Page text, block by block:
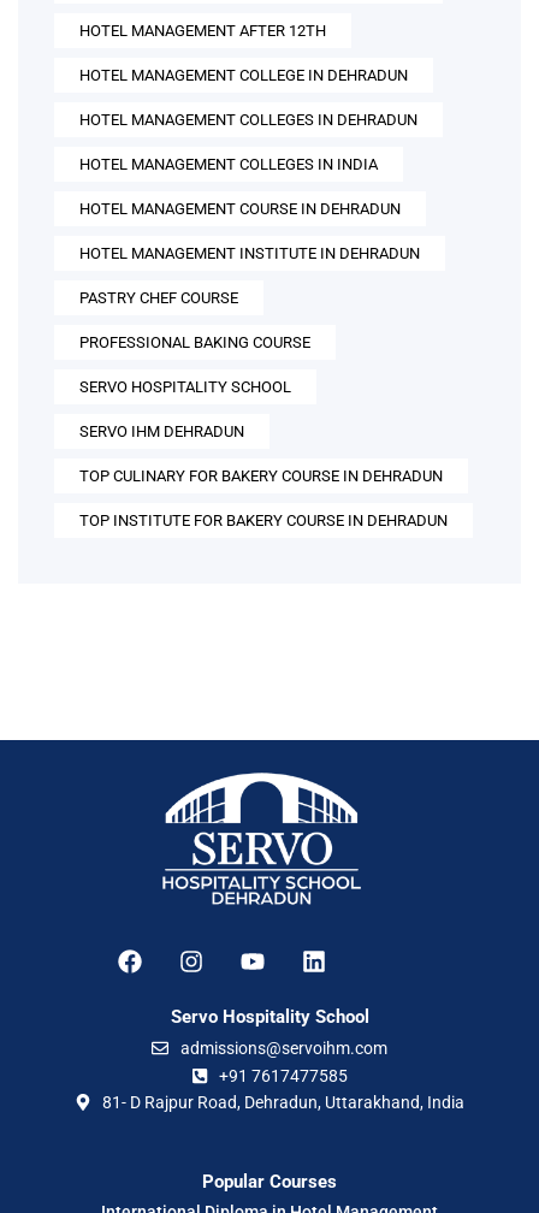
HOTEL MANAGEMENT AFTER 12TH
HOTEL MANAGEMENT COLLEGE IN DEHRADUN
HOTEL MANAGEMENT COLLEGES IN DEHRADUN
HOTEL MANAGEMENT COLLEGES IN INDIA
HOTEL MANAGEMENT COURSE IN DEHRADUN
HOTEL MANAGEMENT INSTITUTE IN DEHRADUN
PASTRY CHEF COURSE
PROFESSIONAL BAKING COURSE
SERVO HOSPITALITY SCHOOL
SERVO IHM DEHRADUN
TOP CULINARY FOR BAKERY COURSE IN DEHRADUN
TOP INSTITUTE FOR BAKERY COURSE IN DEHRADUN
Servo Hospitality School
admissions@servoihm.com
+91 7617477585
81- D Rajpur Road, Dehradun, Uttarakhand, India
Popular Courses